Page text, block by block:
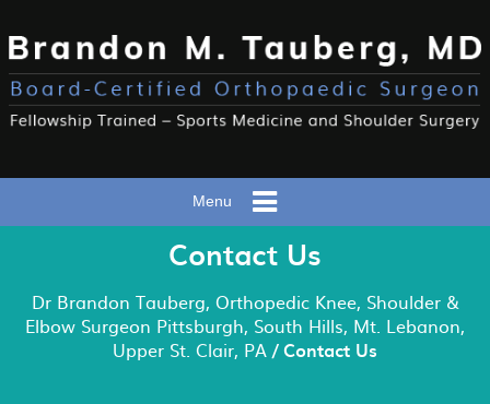
Menu
Contact Us
Dr Brandon Tauberg, Orthopedic Knee, Shoulder &
Elbow Surgeon Pittsburgh, South Hills, Mt. Lebanon,
Upper St. Clair, PA / Contact Us